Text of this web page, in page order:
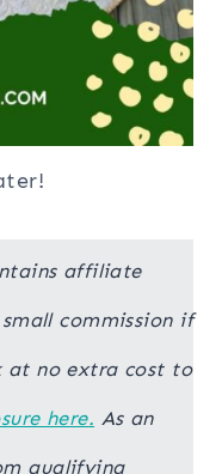
affiliate
commission if
at no extra cost to
here. As an
qualifying